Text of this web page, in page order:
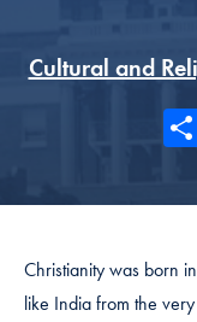
Cultural and
Christianity was born
like India from the